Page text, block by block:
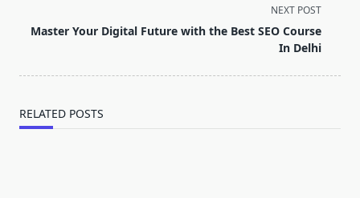
reader-
NEXT POST
Master Your Digital Future with the Best SEO Course
In Delhi
RELATED POSTS